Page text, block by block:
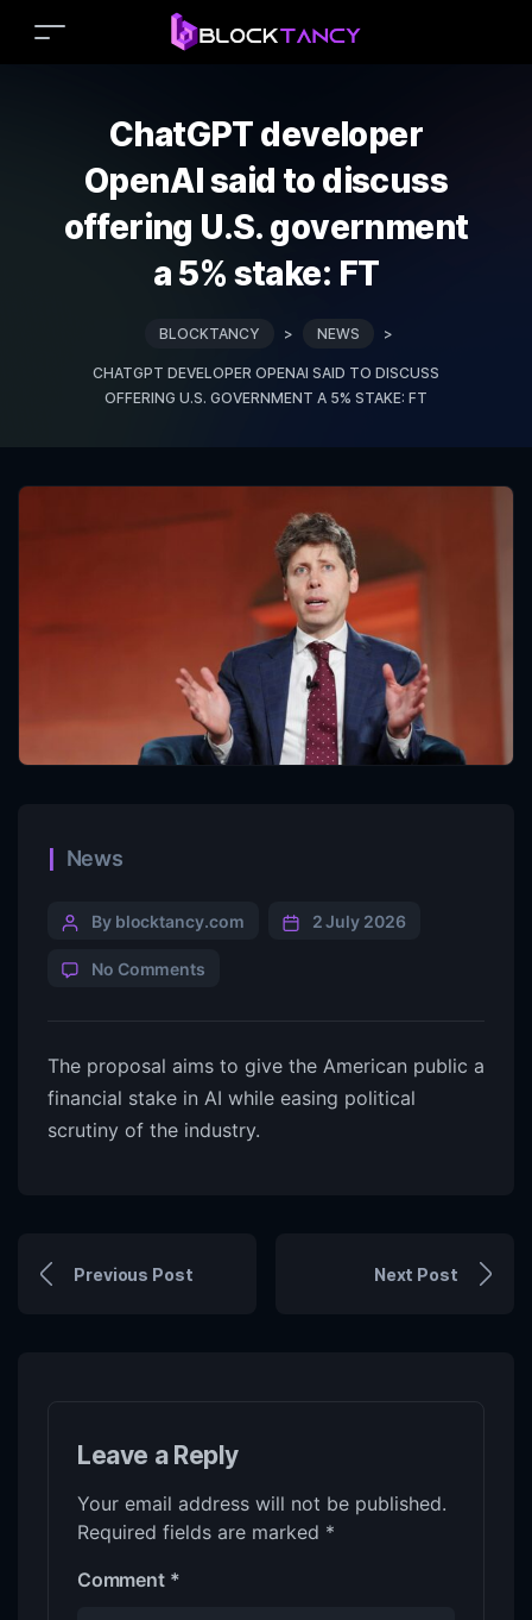
ChatGPT developer
OpenAI said to discuss
offering U.S. government
a 5% stake: FT
BLOCKTANCY > NEWS >
CHATGPT DEVELOPER OPENAI SAID TO DISCUSS
OFFERING U.S. GOVERNMENT A 5% STAKE: FT
News
By blocktancy.com 2 July 2026
No Comments
The proposal aims to give the American public a
financial stake in AI while easing political
scrutiny of the industry.
Previous Post Next Post
Leave a Reply
Your email address will not be published.
Required fields are marked *
Comment *